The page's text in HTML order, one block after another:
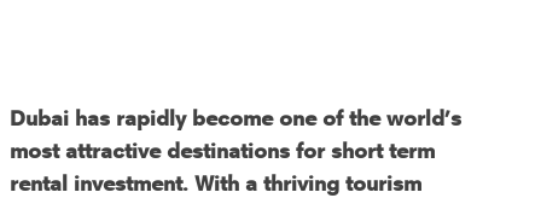
Dubai has rapidly become one of the world’s
most attractive destinations for short term
rental investment. With a thriving tourism